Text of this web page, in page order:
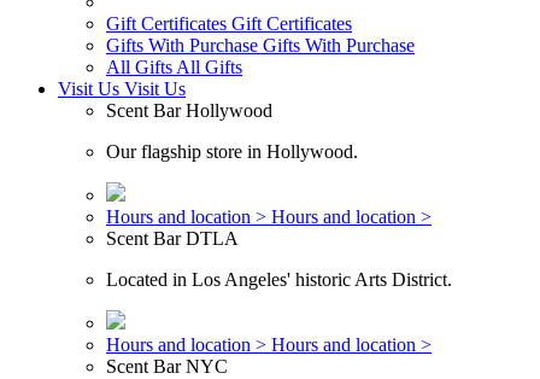
Gift Certificates Gift Certificates
Gifts With Purchase Gifts With Purchase
All Gifts All Gifts
Visit Us Visit Us
Scent Bar Hollywood
Our flagship store in Hollywood.
Hours and location > Hours and location >
Scent Bar DTLA
Located in Los Angeles' historic Arts District.
Hours and location > Hours and location >
Scent Bar NYC